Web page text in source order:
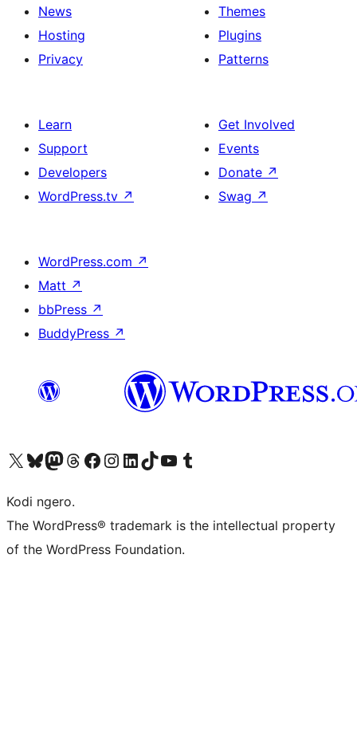
News
Hosting
Privacy
Themes
Plugins
Patterns
Learn
Support
Developers
WordPress.tv ↗
Get Involved
Events
Donate ↗
Swag ↗
WordPress.com ↗
Matt ↗
bbPress ↗
BuddyPress ↗
Visit our X (formerly Twitter) account
Visit our Bluesky account
Visit our Mastodon account
Visit our Threads account
Visit our Facebook page
Visit our Instagram account
Visit our LinkedIn account
Visit our TikTok account
Visit our YouTube channel
Visit our Tumblr account
Kodi ngero.
The WordPress® trademark is the intellectual property
of the WordPress Foundation.